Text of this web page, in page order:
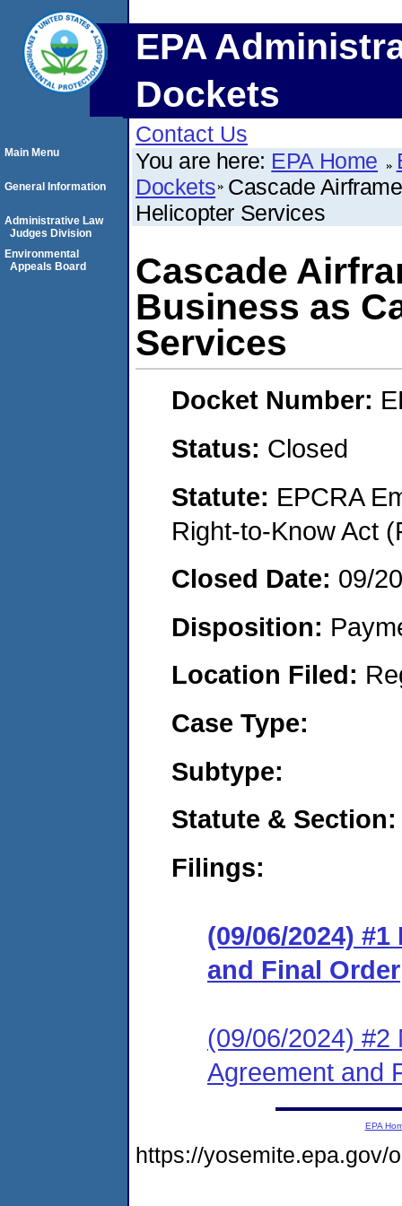
EPA
Dockets
Contact Us
You are here: EPA Home
Dockets Cascade
Helicopter Services
Cascade
Business as
Services
Docket Number:
Status: Closed
Statute: EPCRA
Right-to-Know Act
Closed Date: 09/
Disposition:
Location Filed:
Case Type:
Subtype:
Statute & Section:
Filings:
(09/06/2024)
and Final Order
(09/06/2024) #2
Agreement and
Main Menu
General Information
Administrative Law
Judges Division
Environmental
Appeals Board
EPA
https://yosemite.epa.gov/